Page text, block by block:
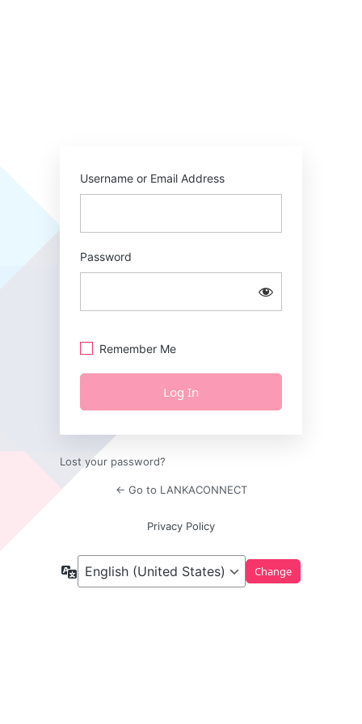
Username or Email Address
Password
Remember Me
Lost your password?
← Go to LANKACONNECT
Privacy Policy
Language